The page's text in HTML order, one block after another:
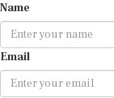
Name
Email